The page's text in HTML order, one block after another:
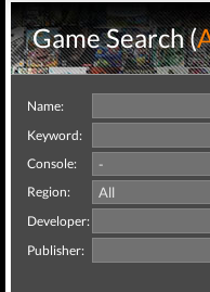
Game Search (
Name:
Keyword:
Console:
Region:
Developer:
Publisher: